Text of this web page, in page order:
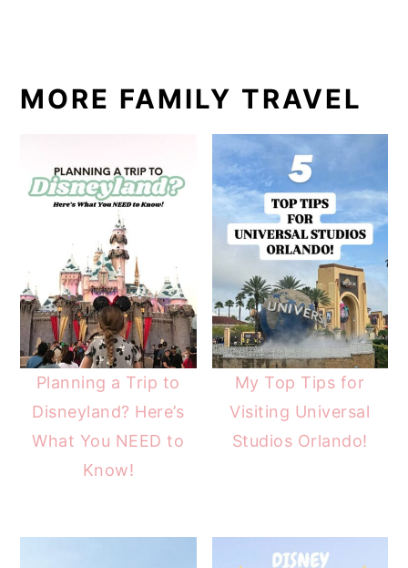
MORE FAMILY TRAVEL
Planning a Trip to
Disneyland? Here’s
What You NEED to
Know!
My Top Tips for
Visiting Universal
Studios Orlando!